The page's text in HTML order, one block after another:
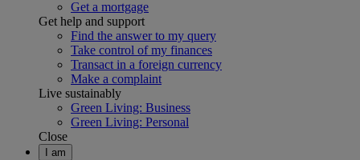
Get a mortgage
Get help and support
Find the answer to my query
Take control of my finances
Transact in a foreign currency
Make a complaint
Live sustainably
Green Living: Business
Green Living: Personal
Close
I am